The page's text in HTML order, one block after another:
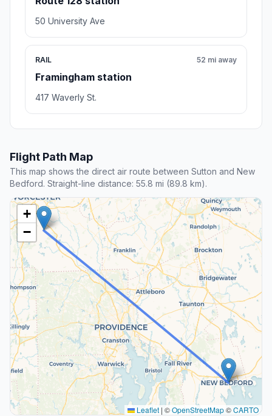
50 University Ave
RAIL
Framingham station
52 mi away
417 Waverly St.
Flight Path Map
This map shows the direct air route between Sutton and New
Bedford. Straight-line distance: 55.8 mi (89.8 km).
+
−
Leaflet | ©OpenStreetMap©CARTO